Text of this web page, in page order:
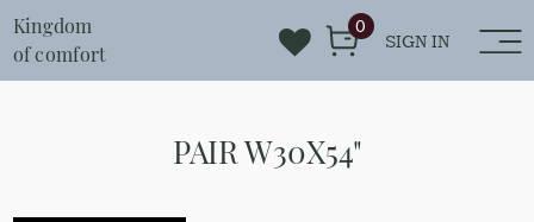
Kingdom
of comfort
SIGN IN
0
PAIR W30X54"